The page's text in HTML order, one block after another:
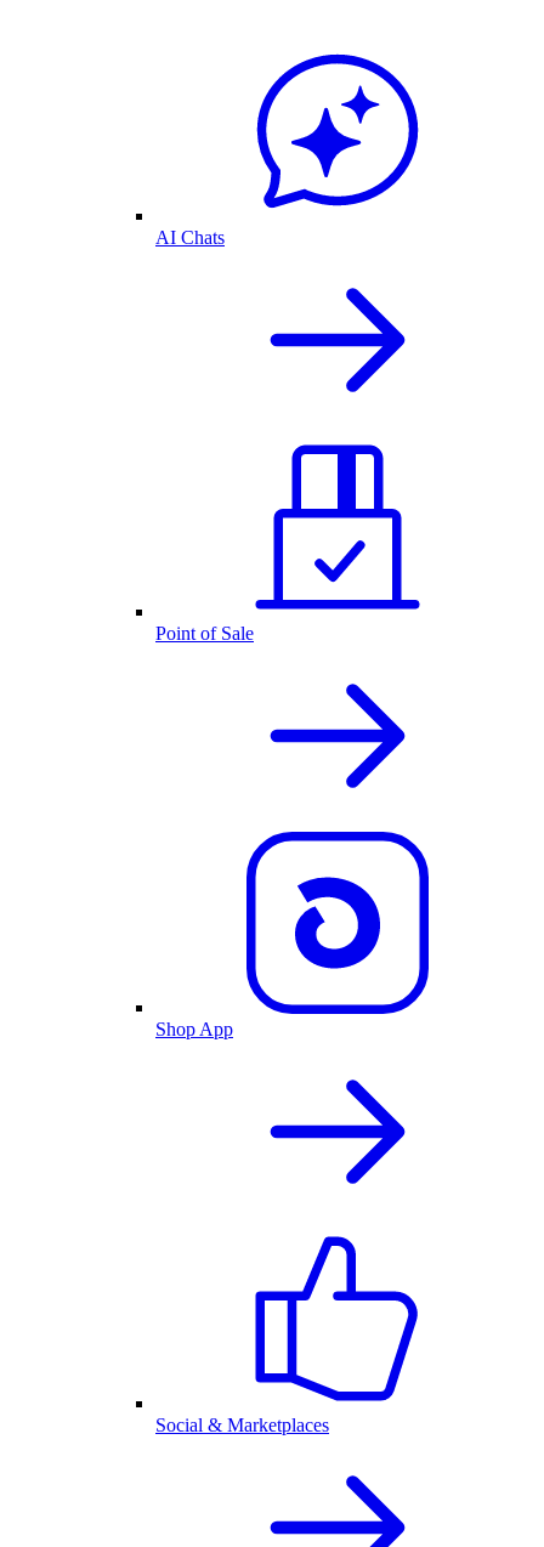
AI Chats
Point of Sale
Shop App
Social & Marketplaces